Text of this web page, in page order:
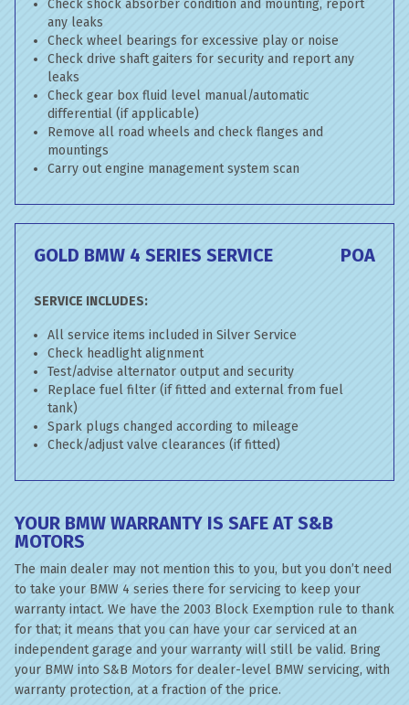
Check shock absorber condition and mounting, report
any leaks
Check wheel bearings for excessive play or noise
Check drive shaft gaiters for security and report any
leaks
Check gear box fluid level manual/automatic
differential (if applicable)
Remove all road wheels and check flanges and
mountings
Carry out engine management system scan
GOLD BMW 4 SERIES SERVICE POA
SERVICE INCLUDES:
All service items included in Silver Service
Check headlight alignment
Test/advise alternator output and security
Replace fuel filter (if fitted and external from fuel
tank)
Spark plugs changed according to mileage
Check/adjust valve clearances (if fitted)
YOUR BMW WARRANTY IS SAFE AT S&B
MOTORS
The main dealer may not mention this to you, but you don’t need
to take your BMW 4 series there for servicing to keep your
warranty intact. We have the 2003 Block Exemption rule to thank
for that; it means that you can have your car serviced at an
independent garage and your warranty will still be valid. Bring
your BMW into S&B Motors for dealer-level BMW servicing, with
warranty protection, at a fraction of the price.